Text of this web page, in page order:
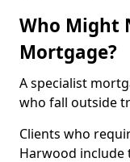
Who Might
Mortgage?
A specialist
who fall outside
Clients who
Harwood